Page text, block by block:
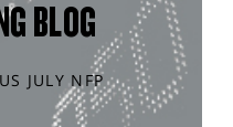
BLOG
JULY NFP